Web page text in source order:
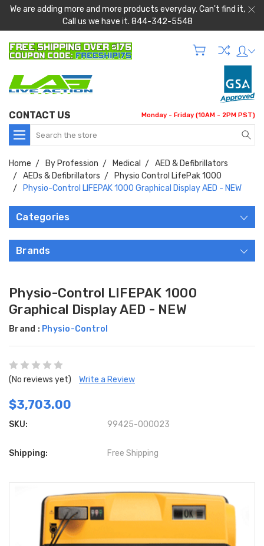
We are adding more and more products everyday. Can't find it,
Call us we have it. 844-342-5548
CONTACT US Monday - Friday (10AM - 2PM PST)
Search
Home By Profession Medical
AED & Defibrillators
AEDs & Defibrillators
Physio Control LifePak 1000
Physio-Control LIFEPAK 1000 Graphical Display AED - NEW
Categories
Brands
Physio-Control LIFEPAK 1000
Graphical Display AED - NEW
Brand : Physio-Control
(No reviews yet) Write a Review
$3,703.00
SKU: 99425-000023
Shipping: Free Shipping